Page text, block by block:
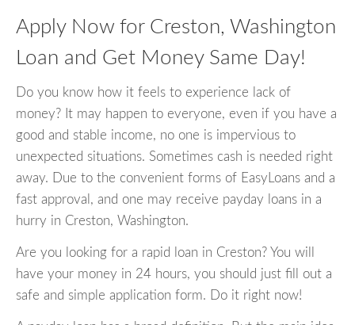
Apply Now for Creston, Washington
Loan and Get Money Same Day!
Do you know how it feels to experience lack of
money? It may happen to everyone, even if you have a
good and stable income, no one is impervious to
unexpected situations. Sometimes cash is needed right
away. Due to the convenient forms of EasyLoans and a
fast approval, and one may receive payday loans in a
hurry in Creston, Washington.
Are you looking for a rapid loan in Creston? You will
have your money in 24 hours, you should just fill out a
safe and simple application form. Do it right now!